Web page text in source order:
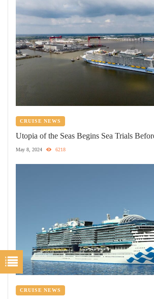
CRUISE NEWS
Utopia of the Seas Begins Sea Trials
May 8, 2024 6218
CRUISE NEWS